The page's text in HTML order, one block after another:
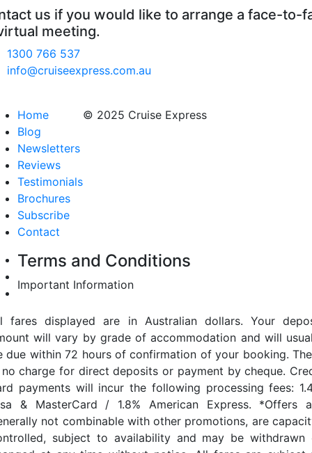
us if you would like to arrange a face-to-
meeting.
1300 766 537
info@cruiseexpress.com.au
Home
Blog
Newsletters
Reviews
Testimonials
Brochures
Subscribe
Contact
© 2025 Cruise Express
Terms and Conditions
Important Information
fares displayed are in Australian dollars. Your
will vary by grade of accommodation and will
due within 72 hours of confirmation of your booking.
charge for direct deposits or payment by cheque.
payments will incur the following processing fees:
& MasterCard / 1.8% American Express. *Offers
not combinable with other promotions, are
subject to availability and may be withdrawn